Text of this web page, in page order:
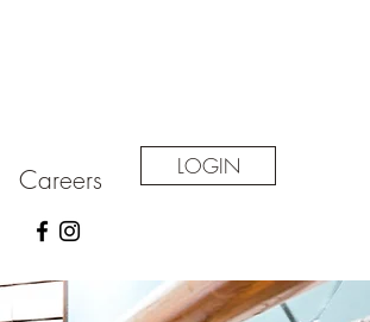
Careers LOGIN